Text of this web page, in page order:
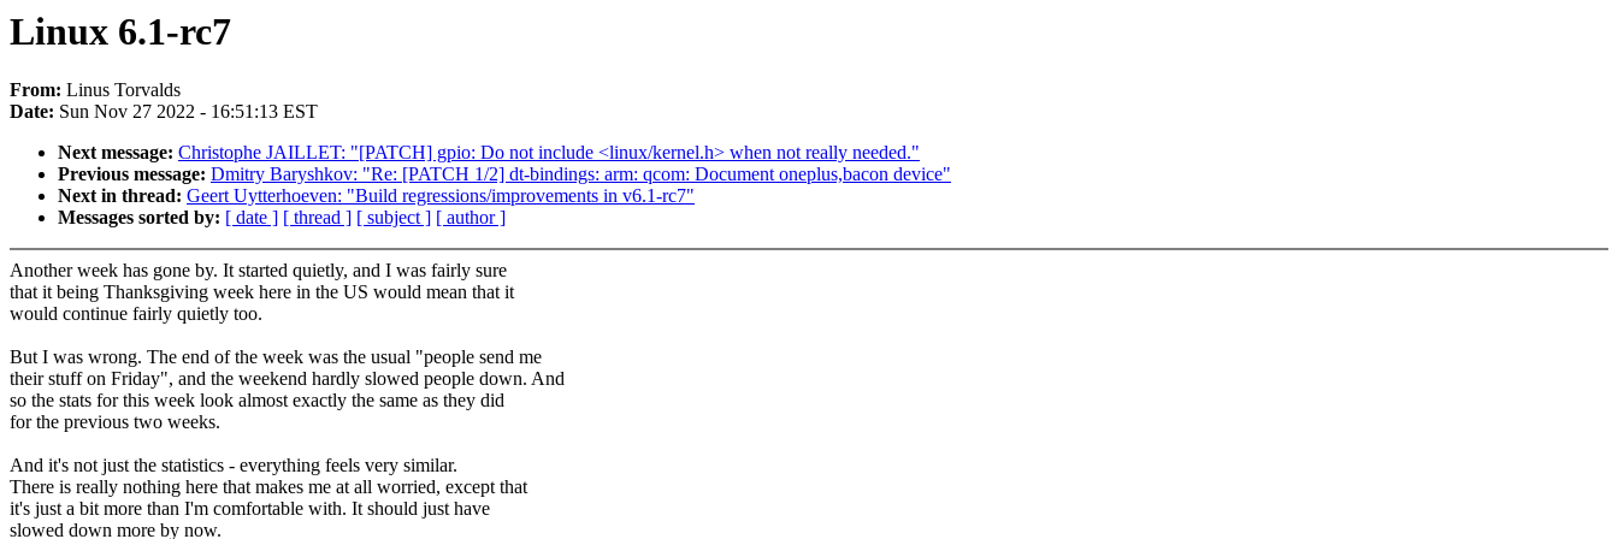
Linux 6.1-rc7
From: Linus Torvalds
Date: Sun Nov 27 2022 - 16:51:13 EST
Next message: Christophe JAILLET: "[PATCH] gpio: Do not include <linux/kernel.h> when not really needed."
Previous message: Dmitry Baryshkov: "Re: [PATCH 1/2] dt-bindings: arm: qcom: Document oneplus,bacon device"
Next in thread: Geert Uytterhoeven: "Build regressions/improvements in v6.1-rc7"
Messages sorted by: [ date ] [ thread ] [ subject ] [ author ]
Another week has gone by. It started quietly, and I was fairly sure
that it being Thanksgiving week here in the US would mean that it
would continue fairly quietly too.
But I was wrong. The end of the week was the usual "people send me
their stuff on Friday", and the weekend hardly slowed people down. And
so the stats for this week look almost exactly the same as they did
for the previous two weeks.
And it's not just the statistics - everything feels very similar.
There is really nothing here that makes me at all worried, except that
it's just a bit more than I'm comfortable with. It should just have
slowed down more by now.